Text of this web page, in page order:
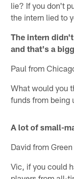
lie? If you don't
the intern lied to
The intern
and that's a
Paul from
What would you
funds from being
A lot of small-
David from
Vic, if you could